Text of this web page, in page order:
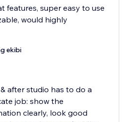
features, super easy to use
would highly
ekibi
after studio has to do a
job: show the
clearly, look good